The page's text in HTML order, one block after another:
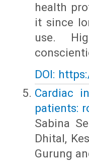
health
it since
use.
DOI:
Cardiac
patients:
Sabina
Dhital,
Gurung